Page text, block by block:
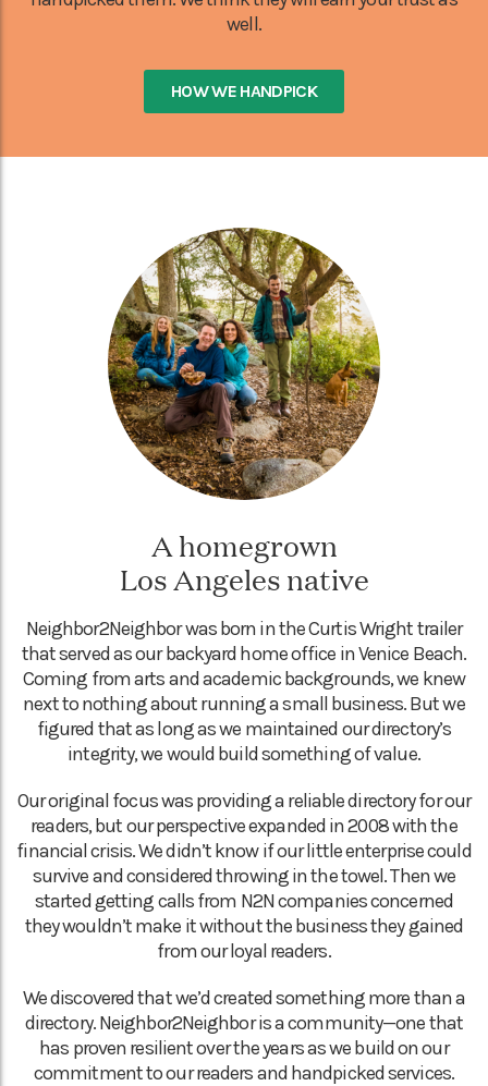
well.
HOW WE HANDPICK
A homegrown
Los Angeles native
Neighbor2Neighbor was born in the Curtis Wright trailer
that served as our backyard home office in Venice Beach.
Coming from arts and academic backgrounds, we knew
next to nothing about running a small business. But we
figured that as long as we maintained our directory’s
integrity, we would build something of value.
Our original focus was providing a reliable directory for our
readers, but our perspective expanded in 2008 with the
financial crisis. We didn’t know if our little enterprise could
survive and considered throwing in the towel. Then we
started getting calls from N2N companies concerned
they wouldn’t make it without the business they gained
from our loyal readers.
We discovered that we’d created something more than a
directory. Neighbor2Neighbor is a community—one that
has proven resilient over the years as we build on our
commitment to our readers and handpicked services.